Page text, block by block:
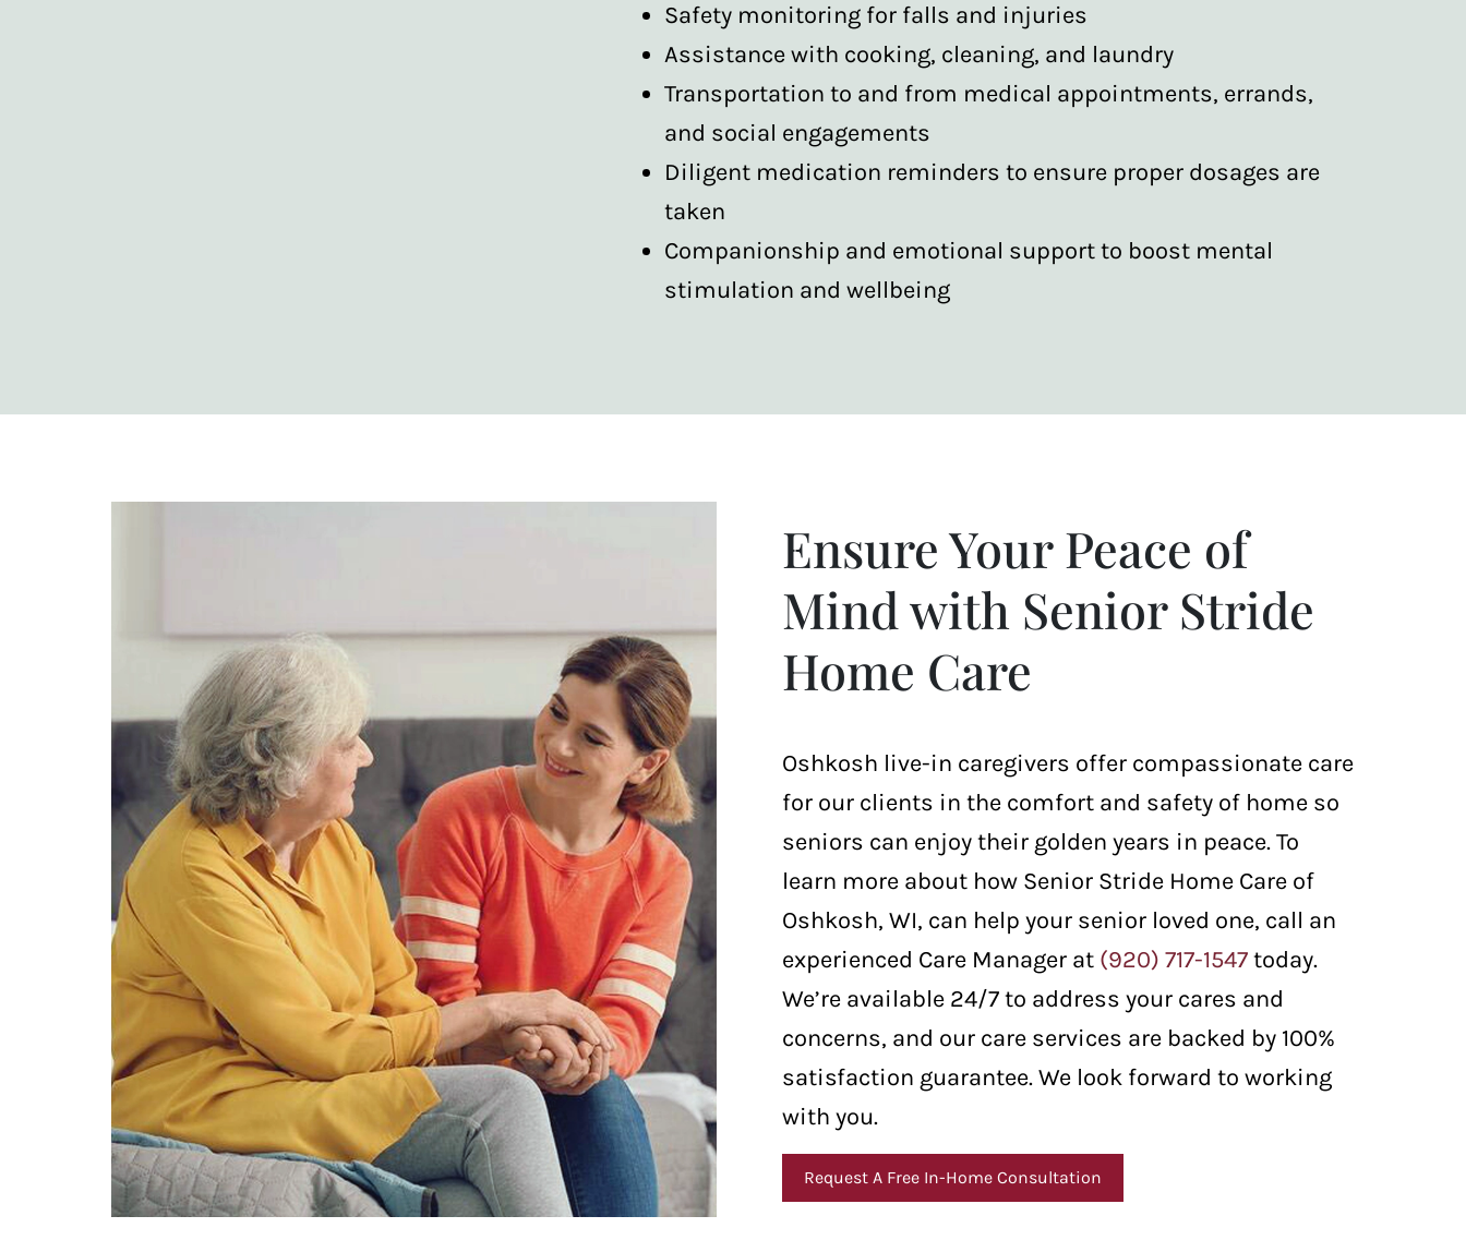
Safety monitoring for falls and injuries
Assistance with cooking, cleaning, and laundry
Transportation to and from medical appointments, errands,
and social engagements
Diligent medication reminders to ensure proper dosages are
taken
Companionship and emotional support to boost mental
stimulation and wellbeing
Ensure Your Peace of
Mind with Senior Stride
Home Care
Oshkosh live-in caregivers offer compassionate care
for our clients in the comfort and safety of home so
seniors can enjoy their golden years in peace. To
learn more about how Senior Stride Home Care of
Oshkosh, WI, can help your senior loved one, call an
experienced Care Manager at (920) 717-1547today.
We’re available 24/7 to address your cares and
concerns, and our care services are backed by 100%
satisfaction guarantee. We look forward to working
with you.
Request A Free In-Home Consultation